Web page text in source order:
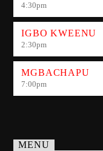
4:30pm
IGBO KWEENU
2:30pm
MGBACHAPU
7:00pm
MENU